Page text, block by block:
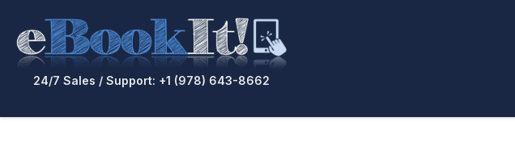
24/7 Sales / Support: +1 (978) 643-8662